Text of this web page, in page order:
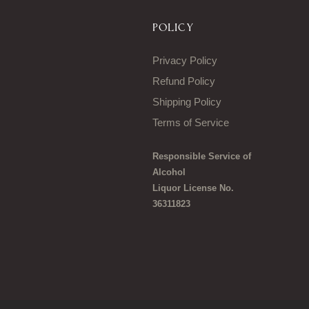
POLICY
Privacy Policy
Refund Policy
Shipping Policy
Terms of Service
Responsible Service of
Alcohol
Liquor License No.
36311823